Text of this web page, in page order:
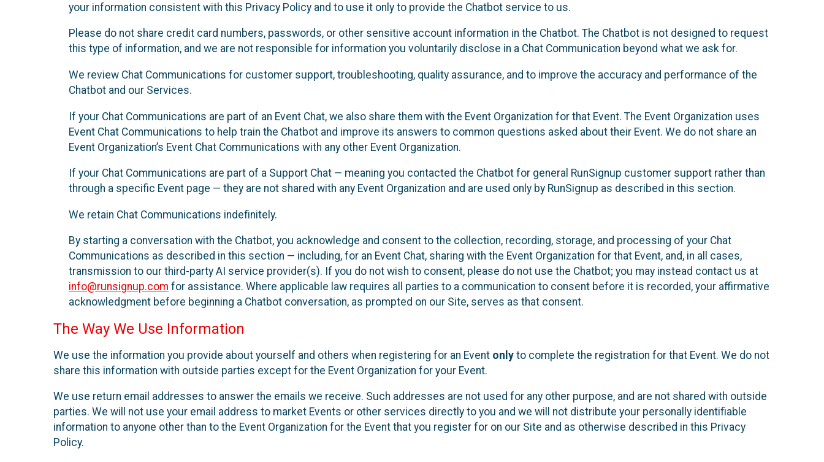
your information consistent with this Privacy Policy and to use it only to provide the Chatbot service to us.
Please do not share credit card numbers, passwords, or other sensitive account information in the Chatbot. The Chatbot is not designed to request
this type of information, and we are not responsible for information you voluntarily disclose in a Chat Communication beyond what we ask for.
We review Chat Communications for customer support, troubleshooting, quality assurance, and to improve the accuracy and performance of the
Chatbot and our Services.
If your Chat Communications are part of an Event Chat, we also share them with the Event Organization for that Event. The Event Organization uses
Event Chat Communications to help train the Chatbot and improve its answers to common questions asked about their Event. We do not share an
Event Organization’s Event Chat Communications with any other Event Organization.
If your Chat Communications are part of a Support Chat — meaning you contacted the Chatbot for general RunSignup customer support rather than
through a specific Event page — they are not shared with any Event Organization and are used only by RunSignup as described in this section.
We retain Chat Communications indefinitely.
By starting a conversation with the Chatbot, you acknowledge and consent to the collection, recording, storage, and processing of your Chat
Communications as described in this section — including, for an Event Chat, sharing with the Event Organization for that Event, and, in all cases,
transmission to our third-party AI service provider(s). If you do not wish to consent, please do not use the Chatbot; you may instead contact us at
info@runsignup.com for assistance. Where applicable law requires all parties to a communication to consent before it is recorded, your affirmative
acknowledgment before beginning a Chatbot conversation, as prompted on our Site, serves as that consent.
The Way We Use Information
We use the information you provide about yourself and others when registering for an Event only to complete the registration for that Event. We do not
share this information with outside parties except for the Event Organization for your Event.
We use return email addresses to answer the emails we receive. Such addresses are not used for any other purpose, and are not shared with outside
parties. We will not use your email address to market Events or other services directly to you and we will not distribute your personally identifiable
information to anyone other than to the Event Organization for the Event that you register for on our Site and as otherwise described in this Privacy
Policy.